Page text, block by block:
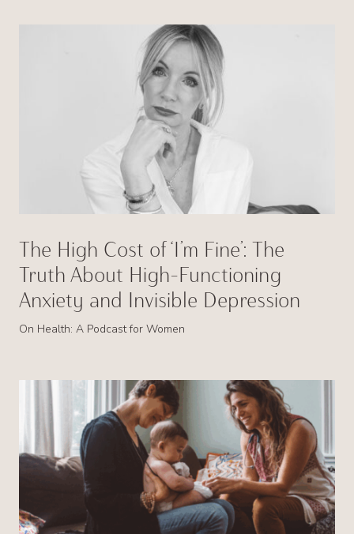
The High Cost of ‘I’m Fine’: The
Truth About High-Functioning
Anxiety and Invisible Depression
On Health: A Podcast for Women